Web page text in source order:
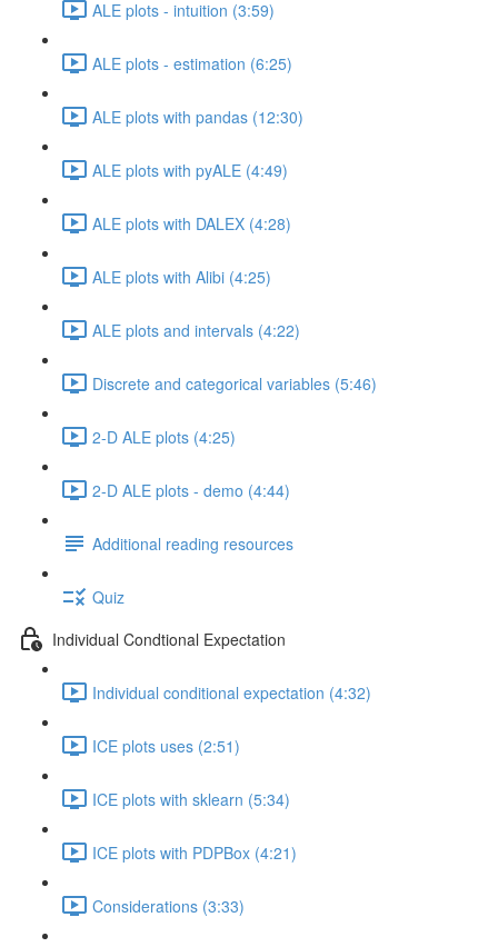
ALE plots - intuition (3:59)
ALE plots - estimation (6:25)
ALE plots with pandas (12:30)
ALE plots with pyALE (4:49)
ALE plots with DALEX (4:28)
ALE plots with Alibi (4:25)
ALE plots and intervals (4:22)
Discrete and categorical variables (5:46)
2-D ALE plots (4:25)
2-D ALE plots - demo (4:44)
Additional reading resources
Quiz
Individual Condtional Expectation
Individual conditional expectation (4:32)
ICE plots uses (2:51)
ICE plots with sklearn (5:34)
ICE plots with PDPBox (4:21)
Considerations (3:33)